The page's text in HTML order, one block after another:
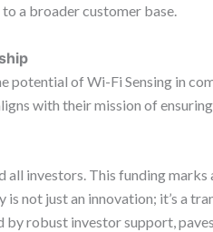
a broader customer base.
potential of Wi-Fi Sensing in
with their mission of
all investors. This funding
is not just an innovation; it’s a
by robust investor support,